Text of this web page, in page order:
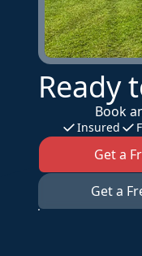
Ready
Book
Insured
Get a
Get a